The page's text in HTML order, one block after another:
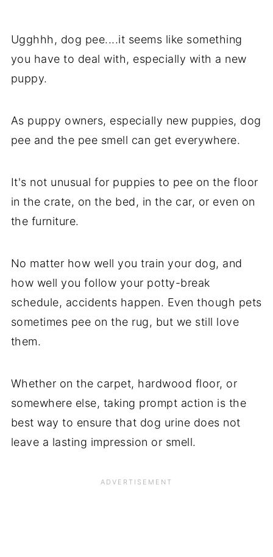
Ugghhh, dog pee....it seems like something
you have to deal with, especially with a new
puppy.
As puppy owners, especially new puppies, dog
pee and the pee smell can get everywhere.
It's not unusual for puppies to pee on the floor
in the crate, on the bed, in the car, or even on
the furniture.
No matter how well you train your dog, and
how well you follow your potty-break
schedule, accidents happen. Even though pets
sometimes pee on the rug, but we still love
them.
Whether on the carpet, hardwood floor, or
somewhere else, taking prompt action is the
best way to ensure that dog urine does not
leave a lasting impression or smell.